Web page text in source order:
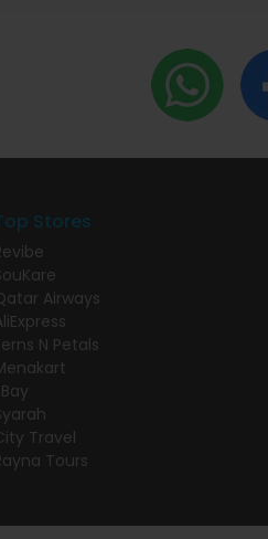
Stores
Airways
N Petals
Travel
Tours